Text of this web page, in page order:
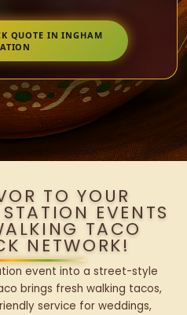
QUOTE IN INGHAM
TO YOUR
EVENTS
TACO
NETWORK!
event into a street-style
brings fresh walking tacos,
service for weddings,